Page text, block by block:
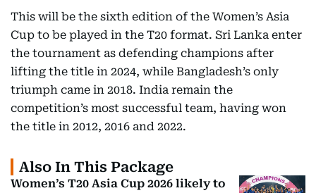
This will be the sixth edition of the Women’s Asia
Cup to be played in the T20 format. Sri Lanka enter
the tournament as defending champions after
lifting the title in 2024, while Bangladesh’s only
triumph came in 2018. India remain the
competition’s most successful team, having won
the title in 2012, 2016 and 2022.
Also In This Package
Women’s T20 Asia Cup 2026 likely to